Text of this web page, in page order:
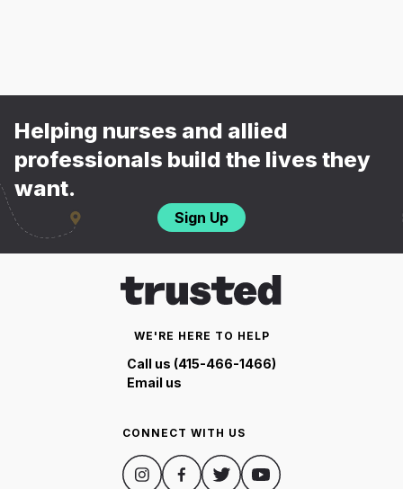
Helping nurses and allied
professionals build the lives they
want.
Sign Up
WE'RE HERE TO HELP
Call us (415-466-1466)
Email us
CONNECT WITH US